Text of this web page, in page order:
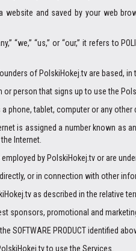
website and saved by your web
“we,” “us,” or “our,” it refers to
of PolskiHokej.tv are based, in
person that signs up to use the
phone, tablet, computer or any
is assigned a number known
Internet.
by PolskiHokej.tv or are
or in connection with other
as described in the relative
sponsors, promotional and
SOFTWARE PRODUCT identified
to use the Services.